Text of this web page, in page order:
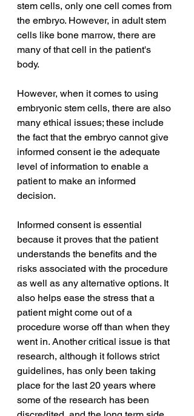
stem cells, only one cell comes from
the embryo. However, in adult stem
cells like bone marrow, there are
many of that cell in the patient's
body.
However, when it comes to using
embryonic stem cells, there are also
many ethical issues; these include
the fact that the embryo cannot give
informed consent ie the adequate
level of information to enable a
patient to make an informed
decision.
Informed consent is essential
because it proves that the patient
understands the benefits and the
risks associated with the procedure
as well as any alternative options. It
also helps ease the stress that a
patient might come out of a
procedure worse off than when they
went in. Another critical issue is that
research, although it follows strict
guidelines, has only been taking
place for the last 20 years where
some of the research has been